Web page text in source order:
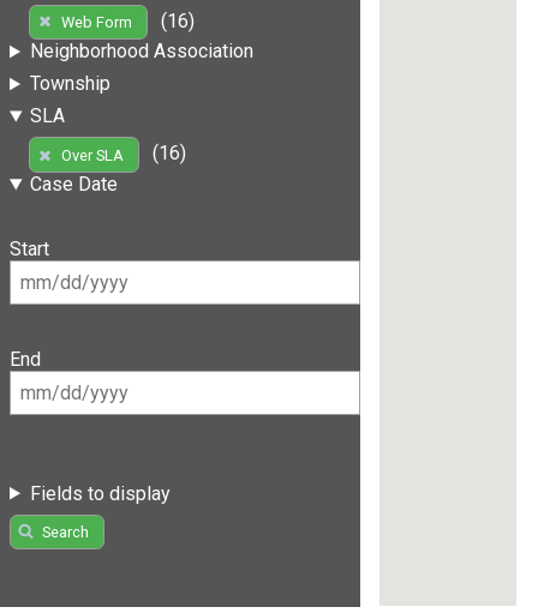
Web Form
(16)
Neighborhood Association
Township
SLA
Over SLA
(16)
Case Date
Start
End
Fields to display
Search